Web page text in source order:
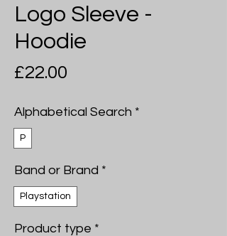
Logo Sleeve -
Hoodie
£22.00
Alphabetical Search *
P
Band or Brand *
Playstation
Product type *